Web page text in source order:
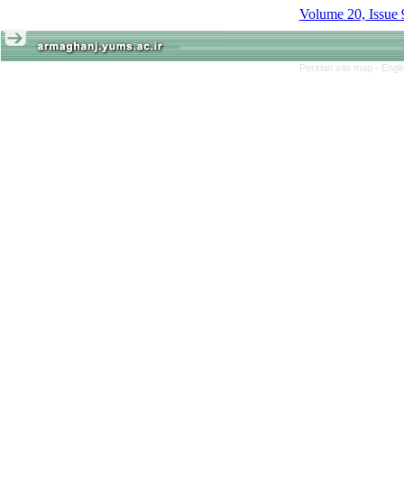
Volume 20, Issue
Persian site map -